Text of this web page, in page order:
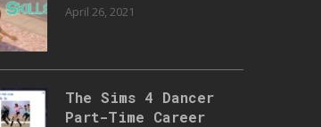
April 26, 2021
The Sims 4 Dancer
Part-Time Career